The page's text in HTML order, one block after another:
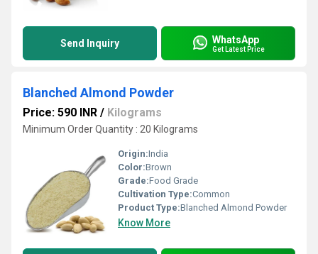
Send Inquiry WhatsApp
Get Latest Price
Blanched Almond Powder
Price: 590 INR / Kilograms
Minimum Order Quantity : 20 Kilograms
Origin:India
Color:Brown
Grade:Food Grade
Cultivation Type:Common
Product Type:Blanched Almond Powder
Know More